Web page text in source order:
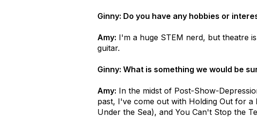
Ginny: Do you have any hobbies or
Amy: I'm a huge STEM nerd, but theatre
guitar.
Ginny: What is something we would be
Amy: In the midst of Post-Show-
past, I've come out with Holding Out for a
Under the Sea), and You Can't Stop the